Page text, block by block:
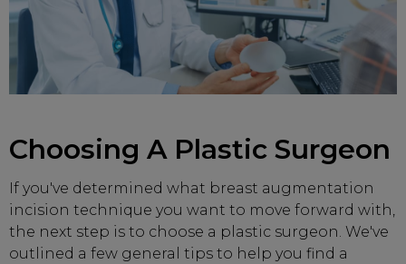
Choosing A Plastic Surgeon
If you've determined what breast augmentation
incision technique you want to move forward with,
the next step is to choose a plastic surgeon. We've
outlined a few general tips to help you find a